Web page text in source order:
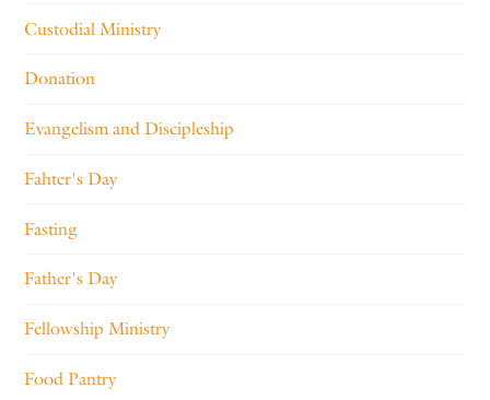
Custodial Ministry
Donation
Evangelism and Discipleship
Fahter's Day
Fasting
Father's Day
Fellowship Ministry
Food Pantry